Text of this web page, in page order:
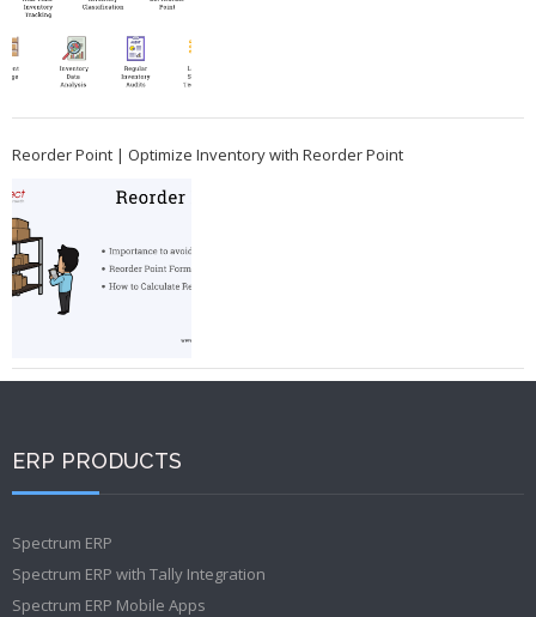
Reorder Point | Optimize Inventory with Reorder Point
ERP PRODUCTS
Spectrum ERP
Spectrum ERP with Tally Integration
Spectrum ERP Mobile Apps